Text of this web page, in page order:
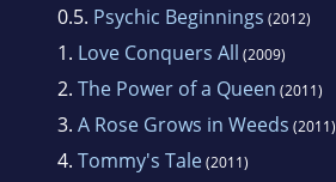
0.5. Psychic Beginnings (2012)
1. Love Conquers All (2009)
2. The Power of a Queen (2011)
3. A Rose Grows in Weeds (2011)
4. Tommy's Tale(2011)